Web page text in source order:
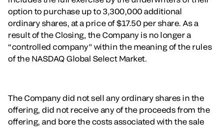
option to purchase up to 3,300,000 additional
ordinary shares, at a price of $17.50 per share. As a
result of the Closing, the Company is no longer a
“controlled company” within the meaning of the rules
of the NASDAQ Global Select Market.
The Company did not sell any ordinary shares in the
offering, did not receive any of the proceeds from the
offering, and bore the costs associated with the sale